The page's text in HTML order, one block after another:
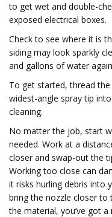
to get wet and double-
exposed electrical boxes.
Check to see where it is
siding may look sparkly
and gallons of water
To get started, thread
widest-angle spray tip
cleaning.
No matter the job, start
needed. Work at a
closer and swap-out the
Working too close can
it risks hurling debris into
bring the nozzle closer to
the material, you’ve got